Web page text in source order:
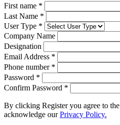
First name *
Last Name *
User Type *
Company Name
Designation
Email Address *
Phone number *
Password *
Confirm Password *
By clicking Register you agree to the
acknowledge ourPrivacy Policy.